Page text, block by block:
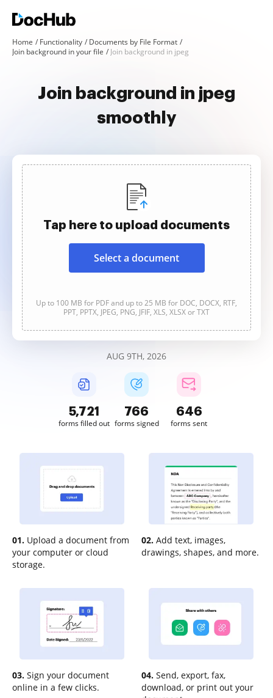
Home Functionality
Documents by File Format
Join background in your file
Join background in jpeg
Join background in jpeg
smoothly
Tap here to upload documents
Select a document
Up to 100 MB for PDF and up to 25 MB for DOC, DOCX, RTF,
PPT, PPTX, JPEG, PNG, JFIF, XLS, XLSX or TXT
AUG 9TH, 2026
5,722
forms filled out
766
forms signed
646
forms sent
01. Upload a document from
your computer or cloud
storage.
02. Add text, images,
drawings, shapes, and more.
03. Sign your document
online in a few clicks.
04. Send, export, fax,
download, or print out your